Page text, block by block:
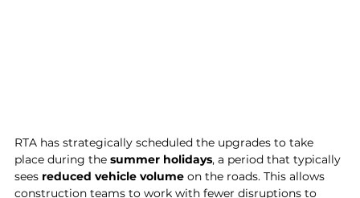
RTA has strategically scheduled the upgrades to take
place during the summer holidays, a period that typically
sees reduced vehicle volume on the roads. This allows
construction teams to work with fewer disruptions to